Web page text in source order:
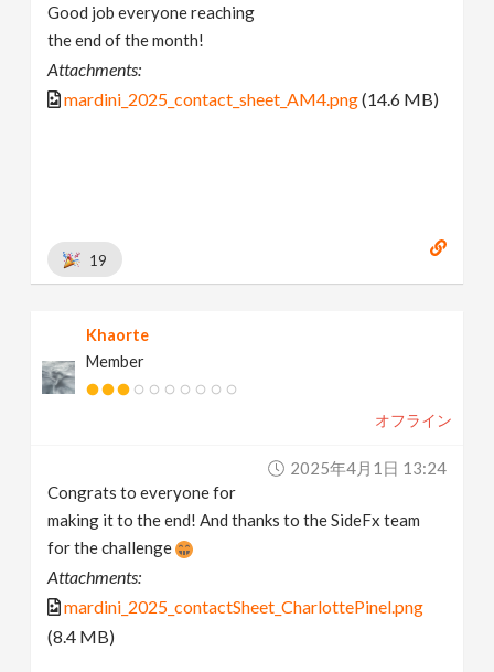
Good job everyone reaching
the end of the month!
Attachments:
mardini_2025_contact_sheet_AM4.png(14.6 MB)
19
Khaorte
Member
オフライン
2025年4月1日 13:24
Congrats to everyone for
making it to the end! And thanks to the SideFx team
for the challenge
Attachments:
mardini_2025_contactSheet_CharlottePinel.png
(8.4 MB)